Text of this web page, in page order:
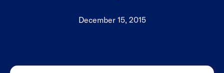
December 15, 2015